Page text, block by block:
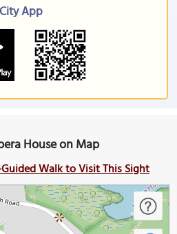
App
House on Map
Walk to Visit This Sight